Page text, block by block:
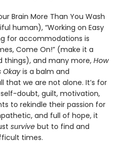
Brain More Than You Wash
human), “Working on Easy
for accommodations is
Come On!” (make it a
and many more, How
Okay is a balm and
that we are not alone. It’s for
doubt, guilt, motivation,
to rekindle their passion for
and full of hope, it
survive but to find and
times.